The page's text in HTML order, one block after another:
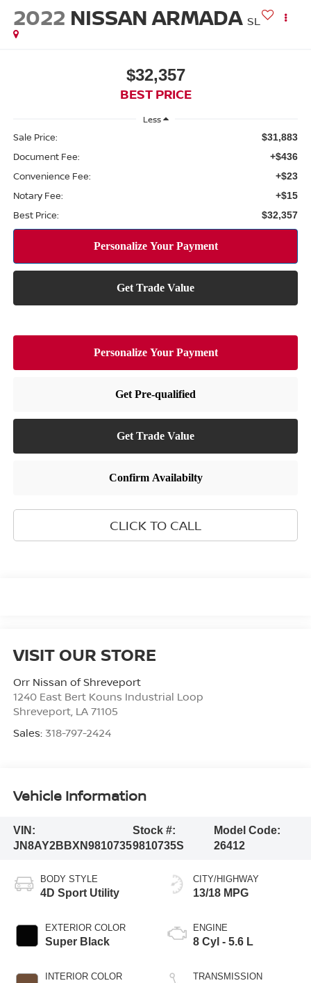
2022 NISSAN ARMADA SL
$32,357
BEST PRICE
Less
Sale Price: $31,883
Document Fee: +$436
Convenience Fee: +$23
Notary Fee: +$15
Best Price: $32,357
CLICK TO CALL
VISIT OUR STORE
Orr Nissan of Shreveport
1240 East Bert Kouns Industrial Loop
Shreveport, LA 71105
Sales: 318-797-2424
Vehicle Information
VIN:
JN8AY2BBXN9810735
Stock #:
9810735S
Model Code:
26412
BODY STYLE
4D Sport Utility
EXTERIOR COLOR
Super Black
INTERIOR COLOR
CITY/HIGHWAY
13/18 MPG
ENGINE
8 Cyl - 5.6 L
TRANSMISSION